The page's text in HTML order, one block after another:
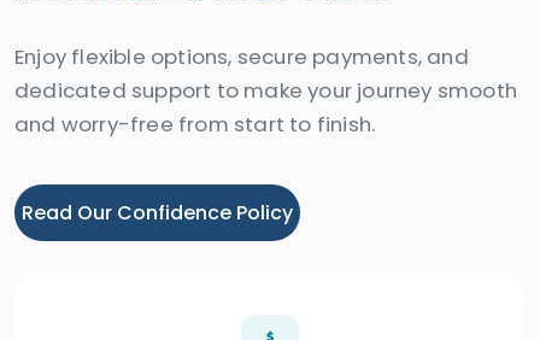
Enjoy flexible options, secure payments, and
dedicated support to make your journey smooth
and worry-free from start to finish.
Read Our Confidence Policy